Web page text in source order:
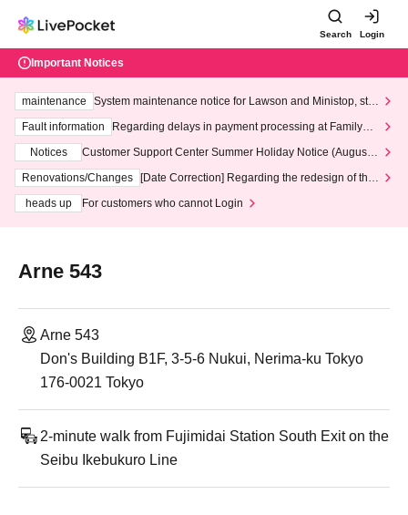
Search Login
Important Notices
maintenance
System maintenance notice for Lawson and Ministop, star
ting at 3:00 AM on Wednesday (Wed)
Fault information
Regarding delays in payment processing at FamilyMa
Notices
Customer Support Center Summer Holiday Notice (August 1
3th - August 14th, 2026)
Renovations/Changes
[Date Correction] Regarding the redesign of the
heads up
For customers who cannot Login
Arne 543
Arne 543
Don's Building B1F, 3-5-6 Nukui, Nerima-ku Tokyo
176-0021 Tokyo
2-minute walk from Fujimidai Station South Exit on the
Seibu Ikebukuro Line